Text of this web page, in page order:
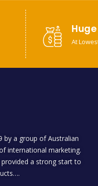
At
by a group of Australian
international marketing.
a strong start to